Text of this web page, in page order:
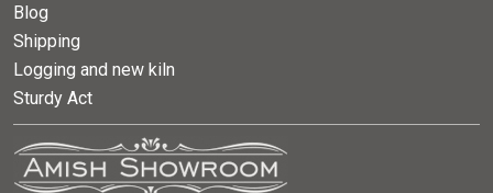
Blog
Shipping
Logging and new kiln
Sturdy Act